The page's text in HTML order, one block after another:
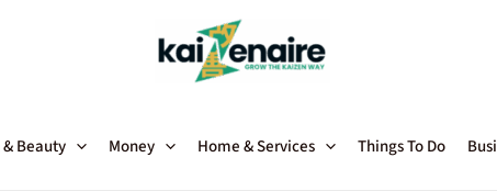
Beauty Money Home & Services Things To Do